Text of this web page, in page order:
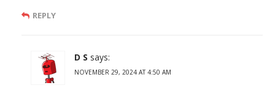
REPLY
D S says:
NOVEMBER 29, 2024 AT 4:50 AM